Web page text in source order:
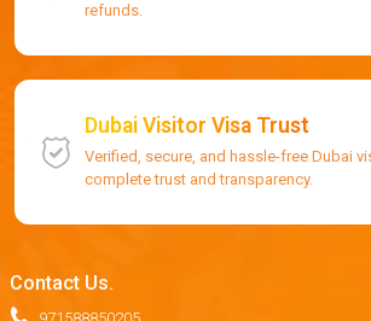
refunds.
Dubai Visitor Visa Trust
Verified, secure, and hassle-free Dubai
complete trust and transparency.
Contact Us.